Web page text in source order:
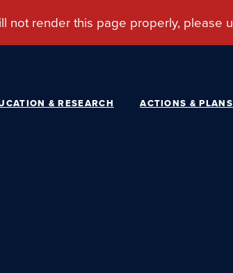
& RESEARCH ACTIONS & PLANS